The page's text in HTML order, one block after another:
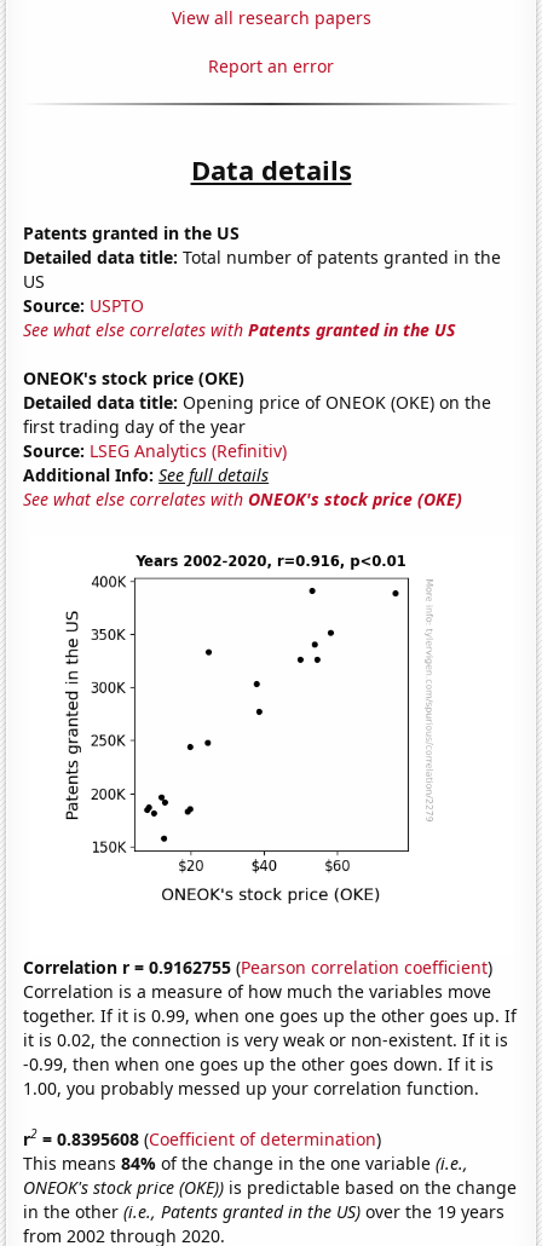
View all research papers
Report an error
Data details
Patents granted in the US
Detailed data title: Total number of patents granted in the
US
Source: USPTO
See what else correlates withPatents granted in the US
ONEOK's stock price (OKE)
Detailed data title: Opening price of ONEOK (OKE) on the
first trading day of the year
Source: LSEG Analytics (Refinitiv)
Additional Info: See full details
See what else correlates withONEOK's stock price (OKE)
Correlation r = 0.9162755 (Pearson correlation coefficient)
Correlation is a measure of how much the variables move
together. If it is 0.99, when one goes up the other goes up. If
it is 0.02, the connection is very weak or non-existent. If it is
-0.99, then when one goes up the other goes down. If it is
1.00, you probably messed up your correlation function.
r2 = 0.8395608 (Coefficient of determination)
This means84%of the change in the one variable(i.e.,
ONEOK's stock price (OKE)) is predictable based on the change
in the other(i.e., Patents granted in the US) over the 19 years
from 2002 through 2020.